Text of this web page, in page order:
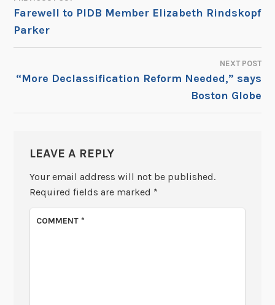
POST
NAVIGATION
Farewell to PIDB Member Elizabeth Rindskopf
Parker
NEXT POST
“More Declassification Reform Needed,” says
Boston Globe
LEAVE A REPLY
Your email address will not be published.
Required fields are marked *
COMMENT*